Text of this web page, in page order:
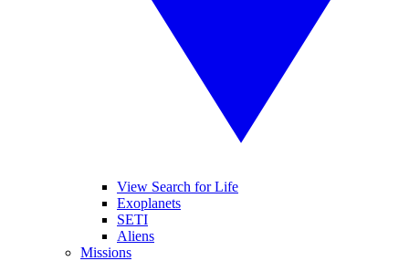
View Search for Life
Exoplanets
SETI
Aliens
Missions